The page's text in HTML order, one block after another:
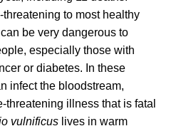
to most healthy
can be very dangerous to
especially those with
or diabetes. In these
infect the bloodstream,
illness that is fatal
vulnificus lives in warm